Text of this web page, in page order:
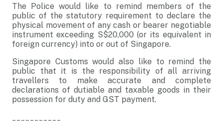
The Police would like to remind members of the
public of the statutory requirement to declare the
physical movement of any cash or bearer negotiable
instrument exceeding S$20,000 (or its equivalent in
foreign currency) into or out of Singapore.
Singapore Customs would also like to remind the
public that it is the responsibility of all arriving
travellers to make accurate and complete
declarations of dutiable and taxable goods in their
possession for duty and GST payment.